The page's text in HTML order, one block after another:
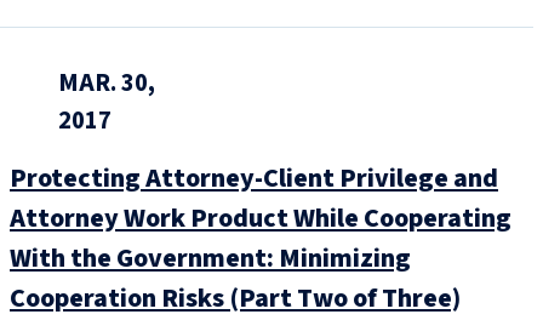
MAR. 30,
2017
Protecting Attorney-Client Privilege and
Attorney Work Product While Cooperating
With the Government: Minimizing
Cooperation Risks (Part Two of Three)